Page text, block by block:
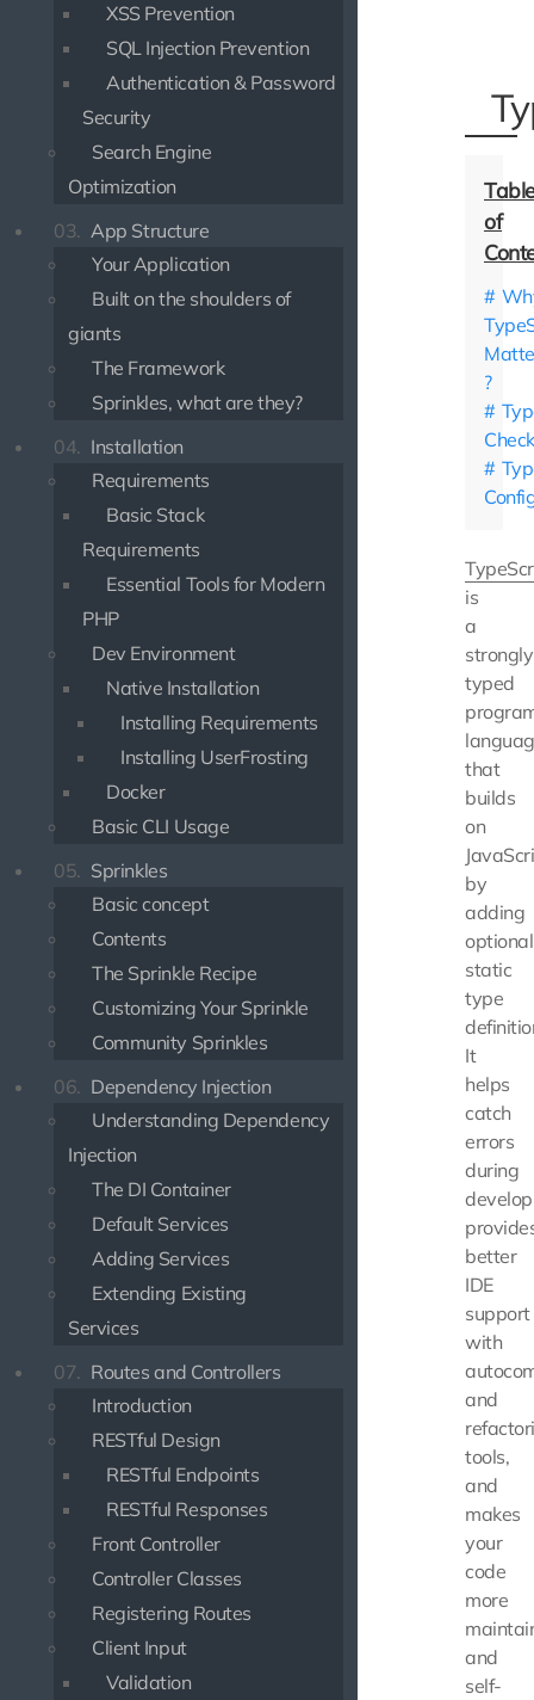
XSS Prevention
SQL Injection Prevention
Authentication & Password
Security
Search Engine
Optimization
03. App Structure
Your Application
Built on the shoulders of
giants
The Framework
Sprinkles, what are they?
04. Installation
Requirements
Basic Stack
Requirements
Essential Tools for Modern
PHP
Dev Environment
Native Installation
Installing Requirements
Installing UserFrosting
Docker
Basic CLI Usage
05. Sprinkles
Basic concept
Contents
The Sprinkle Recipe
Customizing Your Sprinkle
Community Sprinkles
06. Dependency Injection
Understanding Dependency
Injection
The DI Container
Default Services
Adding Services
Extending Existing
Services
07. Routes and Controllers
Introduction
RESTful Design
RESTful Endpoints
RESTful Responses
Front Controller
Controller Classes
Registering Routes
Client Input
Validation
?
is
a
strongly
typed
that
builds
on
by
adding
optional
static
type
It
helps
catch
errors
during
better
IDE
support
with
and
tools,
and
makes
your
code
more
and
self-